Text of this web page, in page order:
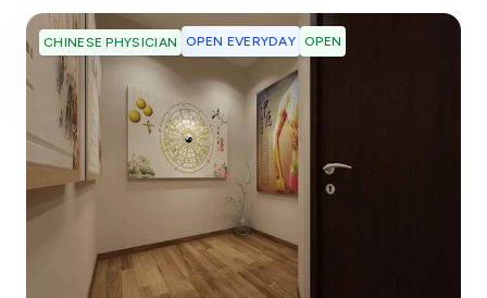
CHINESE PHYSICIAN OPEN EVERYDAY OPEN